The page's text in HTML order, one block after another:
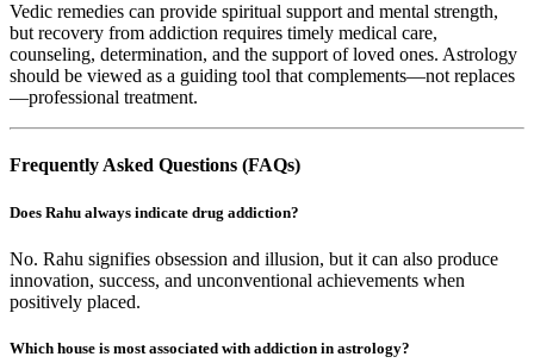
Vedic remedies can provide spiritual support and mental strength,
but recovery from addiction requires timely medical care,
counseling, determination, and the support of loved ones. Astrology
should be viewed as a guiding tool that complements—not replaces
—professional treatment.
Frequently Asked Questions (FAQs)
Does Rahu always indicate drug addiction?
No. Rahu signifies obsession and illusion, but it can also produce
innovation, success, and unconventional achievements when
positively placed.
Which house is most associated with addiction in astrology?